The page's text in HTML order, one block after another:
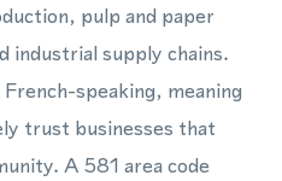
pulp and paper
industrial supply chains.
speaking, meaning
trust businesses that
A 581 area code